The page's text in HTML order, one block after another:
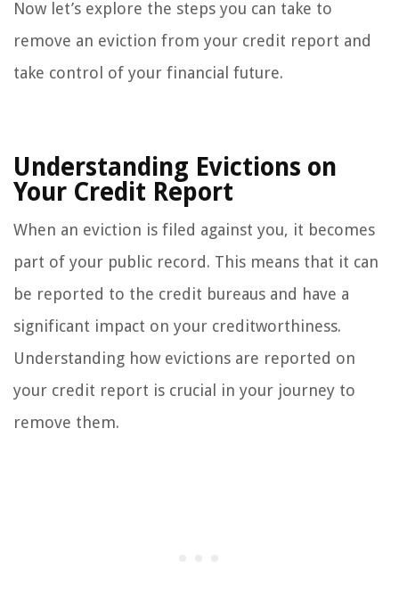
Now let’s explore the steps you can take to
remove an eviction from your credit report and
take control of your financial future.
Understanding Evictions on
Your Credit Report
When an eviction is filed against you, it becomes
part of your public record. This means that it can
be reported to the credit bureaus and have a
significant impact on your creditworthiness.
Understanding how evictions are reported on
your credit report is crucial in your journey to
remove them.